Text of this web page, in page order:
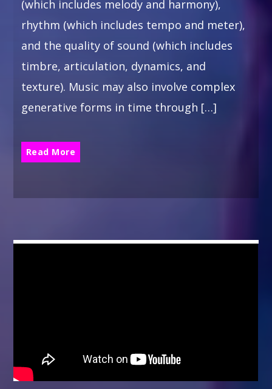
(which includes melody and harmony),
rhythm (which includes tempo and meter),
and the quality of sound (which includes
timbre, articulation, dynamics, and
texture). Music may also involve complex
generative forms in time through […]
Read More